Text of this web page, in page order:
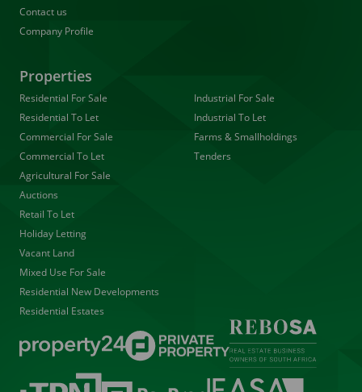
Contact us
Company Profile
Properties
Residential For Sale
Residential To Let
Commercial For Sale
Commercial To Let
Agricultural For Sale
Auctions
Retail To Let
Holiday Letting
Vacant Land
Mixed Use For Sale
Residential New Developments
Residential Estates
Industrial For Sale
Industrial To Let
Farms & Smallholdings
Tenders